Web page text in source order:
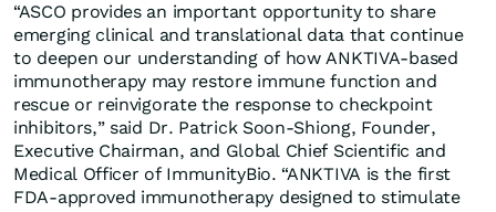
“ASCO provides an important opportunity to share
emerging clinical and translational data that continue
to deepen our understanding of how ANKTIVA-based
immunotherapy may restore immune function and
rescue or reinvigorate the response to checkpoint
inhibitors,” said Dr. Patrick Soon-Shiong, Founder,
Executive Chairman, and Global Chief Scientific and
Medical Officer of ImmunityBio. “ANKTIVA is the first
FDA-approved immunotherapy designed to stimulate